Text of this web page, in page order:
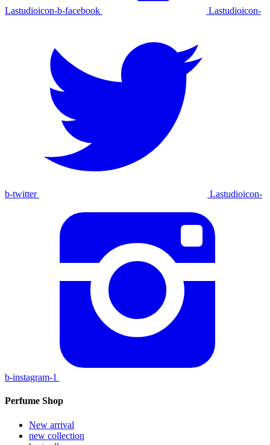
Lastudioicon-b-facebook Lastudioicon-
b-twitter Lastudioicon-
b-instagram-1
Perfume Shop
New arrival
new collection